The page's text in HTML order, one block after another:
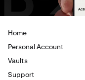
Home
Personal Account
Vaults
Support